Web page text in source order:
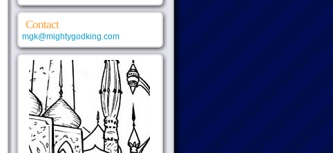
Contact
mgk@mightygodking.com